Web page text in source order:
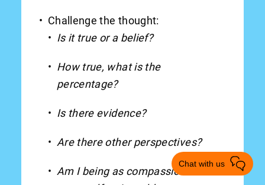
Challenge the thought:
Is it true or a belief?
How true, what is the
percentage?
Is there evidence?
Are there other perspectives?
Am I being as compassionate
Chat with us